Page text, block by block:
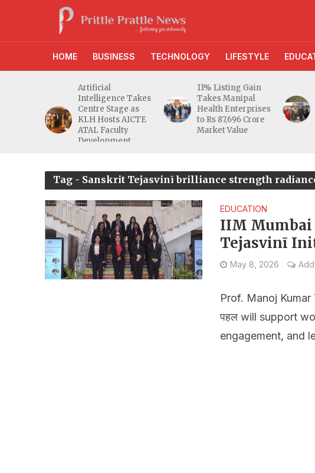
HOME BUSINESS TECHNOLOGY LIFESTYLE
11% Listing Gain
Takes Manipal
Health Enterprises
to Rs 87,696 Crore
Market Value
After 49 Years on
BSE, Fermenta
Biotech Lists 2.94
Crore Shares on
NSE
Tag - Sanskrit Tejasvinī brilliance strength
EDUCATION
IIM Mumbai
Tejasvinī
May 8, 2026
Prof. Manoj
पहल will support
engagement, and